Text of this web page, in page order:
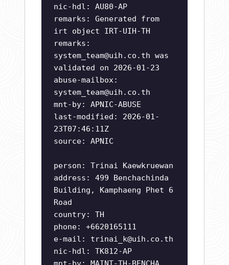
nic-hdl: AU80-AP
remarks: Generated from
irt object IRT-UIH-TH
remarks:
system_team@uih.co.th was
validated on 2026-01-23
abuse-mailbox:
system_team@uih.co.th
mnt-by: APNIC-ABUSE
last-modified: 2026-01-
23T07:46:11Z
source: APNIC
person: Trinai Kaewkruewan
address: 499 Benchachinda
Building, Kamphaeng Phet 6
Road
country: TH
phone: +6620165111
e-mail: trinai_k@uih.co.th
nic-hdl: TK812-AP